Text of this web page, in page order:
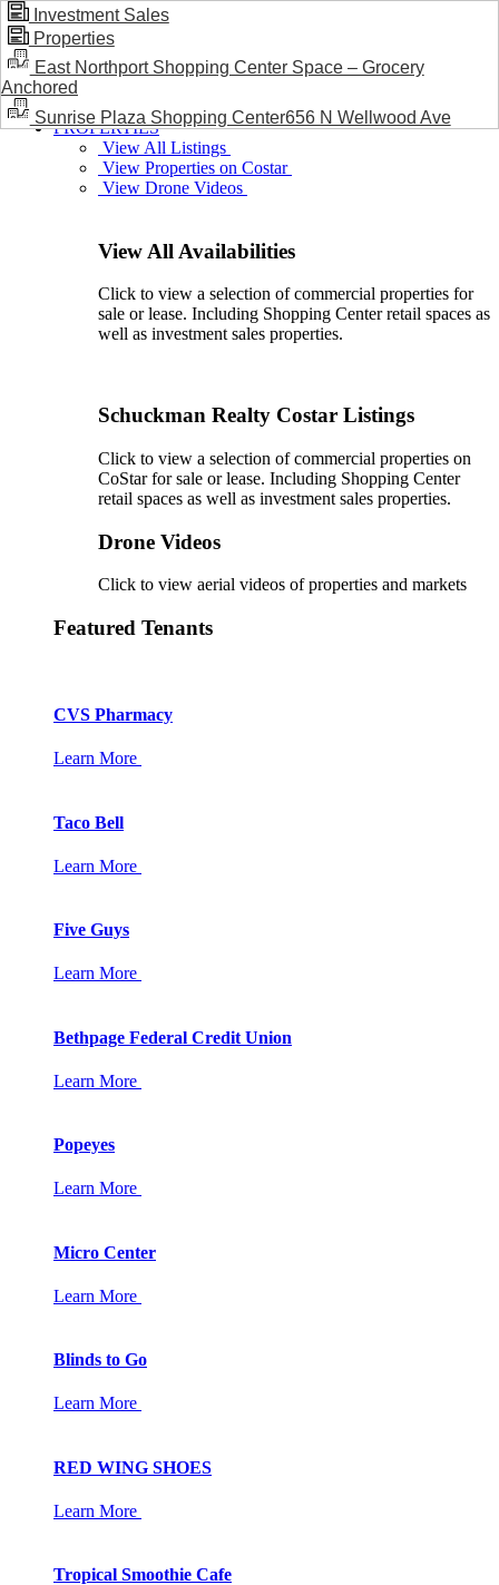
BLOG / NEWS
PROPERTIES
View All Listings
View Properties on Costar
View Drone Videos
View All Availabilities
Click to view a selection of commercial properties for
sale or lease. Including Shopping Center retail spaces as
well as investment sales properties.
Schuckman Realty Costar Listings
Click to view a selection of commercial properties on
CoStar for sale or lease. Including Shopping Center
retail spaces as well as investment sales properties.
Drone Videos
Click to view aerial videos of properties and markets
Featured Tenants
CVS Pharmacy
Learn More
Taco Bell
Learn More
Five Guys
Learn More
Bethpage Federal Credit Union
Learn More
Popeyes
Learn More
Micro Center
Learn More
Blinds to Go
Learn More
RED WING SHOES
Learn More
Tropical Smoothie Cafe
Investment Sales
Properties
East Northport Shopping Center Space – Grocery
Anchored
Sunrise Plaza Shopping Center656 N Wellwood Ave